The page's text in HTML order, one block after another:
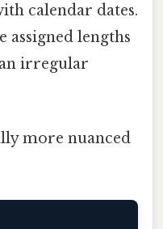
calendar dates.
assigned lengths
irregular
more nuanced